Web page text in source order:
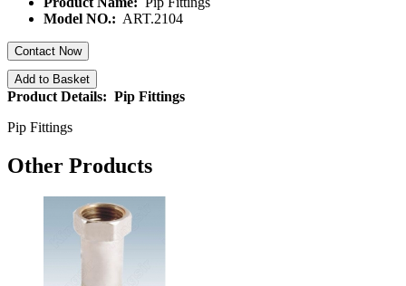
Model NO.: ART.2104
Contact Now
Add to Basket
Product Details: Pip Fittings
Pip Fittings
Other Products